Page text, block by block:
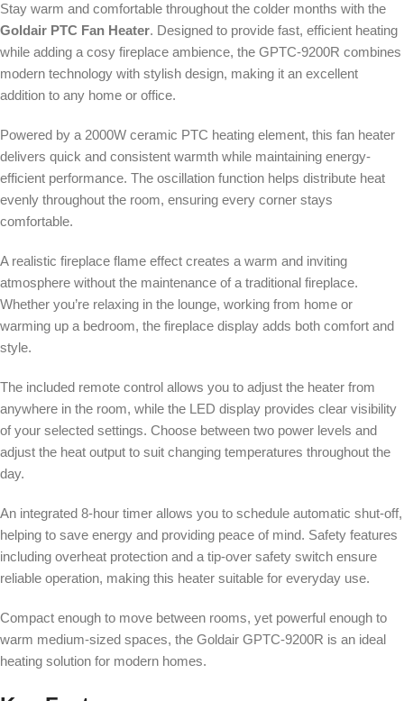
Stay warm and comfortable throughout the colder months with the
Goldair PTC Fan Heater. Designed to provide fast, efficient heating
while adding a cosy fireplace ambience, the GPTC-9200R combines
modern technology with stylish design, making it an excellent
addition to any home or office.
Powered by a 2000W ceramic PTC heating element, this fan heater
delivers quick and consistent warmth while maintaining energy-
efficient performance. The oscillation function helps distribute heat
evenly throughout the room, ensuring every corner stays
comfortable.
A realistic fireplace flame effect creates a warm and inviting
atmosphere without the maintenance of a traditional fireplace.
Whether you’re relaxing in the lounge, working from home or
warming up a bedroom, the fireplace display adds both comfort and
style.
The included remote control allows you to adjust the heater from
anywhere in the room, while the LED display provides clear visibility
of your selected settings. Choose between two power levels and
adjust the heat output to suit changing temperatures throughout the
day.
An integrated 8-hour timer allows you to schedule automatic shut-off,
helping to save energy and providing peace of mind. Safety features
including overheat protection and a tip-over safety switch ensure
reliable operation, making this heater suitable for everyday use.
Compact enough to move between rooms, yet powerful enough to
warm medium-sized spaces, the Goldair GPTC-9200R is an ideal
heating solution for modern homes.